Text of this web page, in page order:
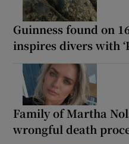
Guinness found on
inspires divers with
Family of Martha
wrongful death